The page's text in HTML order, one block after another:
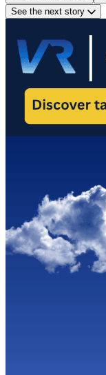
See the next story